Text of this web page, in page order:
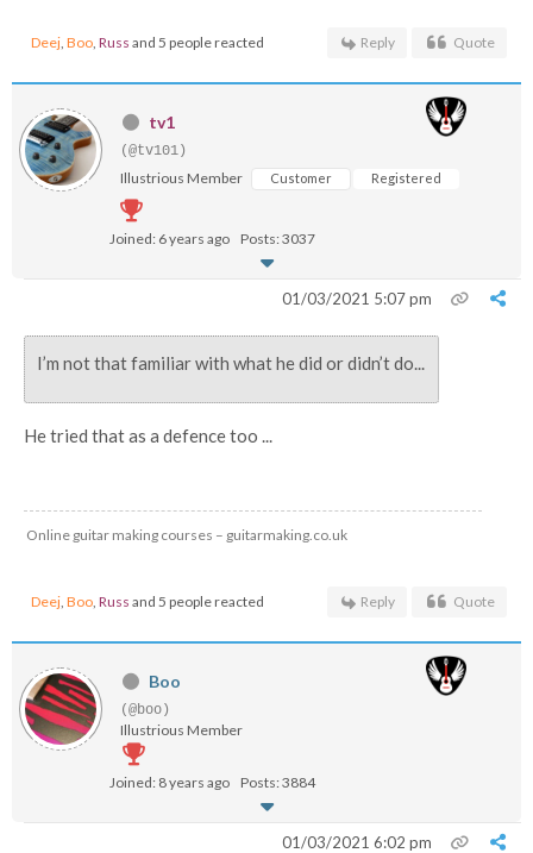
Deej, Boo, Russ and 5 people reacted Reply Quote
tv1
(@tv101)
Illustrious Member Customer Registered
Joined: 6 years ago Posts: 3037
01/03/2021 5:07 pm
I’m not that familiar with what he did or didn’t do...
He tried that as a defence too ...
Online guitar making courses – guitarmaking.co.uk
Deej, Boo, Russ and 5 people reacted Reply Quote
Boo
(@boo)
Illustrious Member
Joined: 8 years ago Posts: 3884
01/03/2021 6:02 pm